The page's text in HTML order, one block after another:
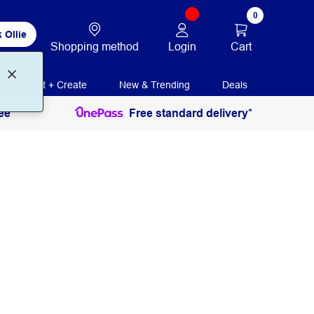
Ollie
Shopping method Login
0
Cart
Print + Create New & Trending Deals
Free standard delivery*